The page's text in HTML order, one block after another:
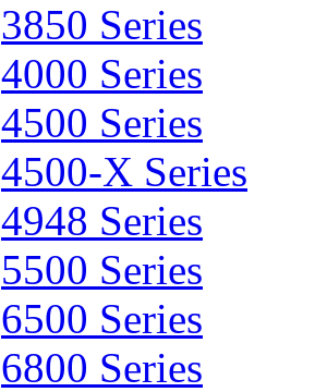
3850 Series
4000 Series
4500 Series
4500-X Series
4948 Series
5500 Series
6500 Series
6800 Series